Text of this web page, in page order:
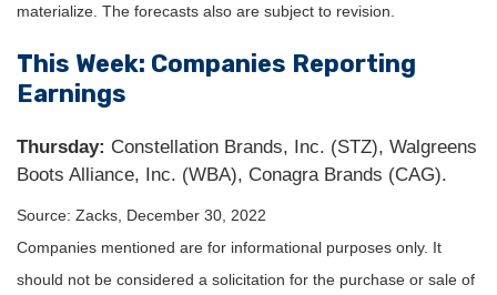
materialize. The forecasts also are subject to revision.
This Week: Companies Reporting
Earnings
Thursday: Constellation Brands, Inc. (STZ), Walgreens
Boots Alliance, Inc. (WBA), Conagra Brands (CAG).
Source: Zacks, December 30, 2022
Companies mentioned are for informational purposes only. It
should not be considered a solicitation for the purchase or sale of